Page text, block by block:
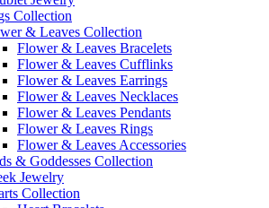
Collection
& Leaves Collection
Flower & Leaves Bracelets
Flower & Leaves Cufflinks
Flower & Leaves Earrings
Flower & Leaves Necklaces
Flower & Leaves Pendants
Flower & Leaves Rings
Flower & Leaves Accessories
& Goddesses Collection
Jewelry
Collection